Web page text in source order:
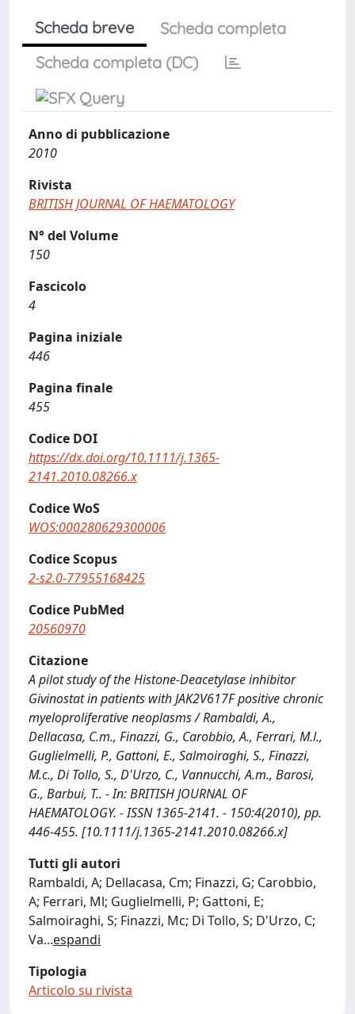
Scheda breve
Scheda completa
Scheda completa (DC)
Anno di pubblicazione
2010
Rivista
BRITISH JOURNAL OF HAEMATOLOGY
N° del Volume
150
Fascicolo
4
Pagina iniziale
446
Pagina finale
455
Codice DOI
https://dx.doi.org/10.1111/j.1365-
2141.2010.08266.x
Codice WoS
WOS:000280629300006
Codice Scopus
2-s2.0-77955168425
Codice PubMed
20560970
Citazione
A pilot study of the Histone-Deacetylase inhibitor
Givinostat in patients with JAK2V617F positive chronic
myeloproliferative neoplasms / Rambaldi, A.,
Dellacasa, C.m., Finazzi, G., Carobbio, A., Ferrari, M.l.,
Guglielmelli, P., Gattoni, E., Salmoiraghi, S., Finazzi,
M.c., Di Tollo, S., D'Urzo, C., Vannucchi, A.m., Barosi,
G., Barbui, T.. - In: BRITISH JOURNAL OF
HAEMATOLOGY. - ISSN 1365-2141. - 150:4(2010), pp.
446-455. [10.1111/j.1365-2141.2010.08266.x]
Tutti gli autori
Rambaldi, A; Dellacasa, Cm; Finazzi, G; Carobbio,
A; Ferrari, Ml; Guglielmelli, P; Gattoni, E;
Salmoiraghi, S; Finazzi, Mc; Di Tollo, S; D'Urzo, C;
Va...espandi
Tipologia
Articolo su rivista